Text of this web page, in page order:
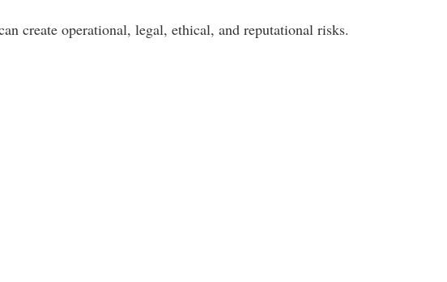
create operational, legal, ethical, and reputational risks.